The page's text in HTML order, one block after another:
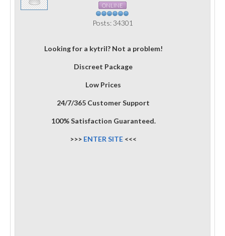
ONLINE
Posts: 34301
Looking for a kytril? Not a problem!
Discreet Package
Low Prices
24/7/365 Customer Support
100% Satisfaction Guaranteed.
>>> ENTER SITE <<<